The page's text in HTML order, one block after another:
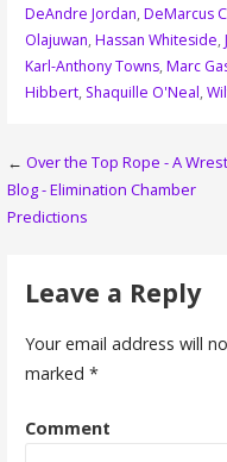
DeAndre Jordan, DeMarcus
Olajuwan, Hassan Whiteside,
Karl-Anthony Towns, Marc
Hibbert, Shaquille O'Neal,
Post
navigation
←Over the Top Rope - A
Blog - Elimination Chamber
Predictions
Leave a Reply
Your email address will
marked *
Comment